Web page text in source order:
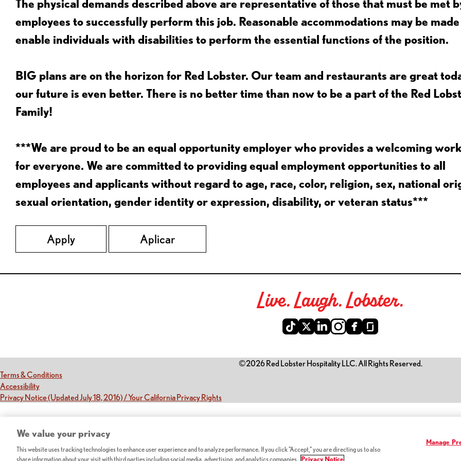
The physical demands described above are representative of those that must be met
employees to successfully perform this job. Reasonable accommodations may be
enable individuals with disabilities to perform the essential functions of the position.
BIG plans are on the horizon for Red Lobster. Our team and restaurants are great
our future is even better. There is no better time than now to be a part of the Red
Family!
***We are proud to be an equal opportunity employer who provides a welcoming
for everyone. We are committed to providing equal employment opportunities to all
employees and applicants without regard to age, race, color, religion, sex, national
sexual orientation, gender identity or expression, disability, or veteran status***
Apply Aplicar
Live. Laugh. Lobster.
©2026 Red Lobster Hospitality LLC. All Rights Reserved.
Terms & Conditions(this link opens a new tab)
Accessibility(this link opens a new tab)
Privacy Notice (Updated July 18, 2016) / Your California Privacy Rights(this link opens a new tab)
We value your privacy
This website uses tracking technologies to enhance user experience and to analyze performance. If you click "Accept," you are directing us to also
share information about your visit with third parties including social media, advertising, and analytics companies.
Privacy Notice
Manage